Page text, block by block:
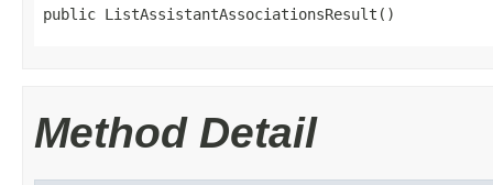
public ListAssistantAssociationsResult()
Method Detail